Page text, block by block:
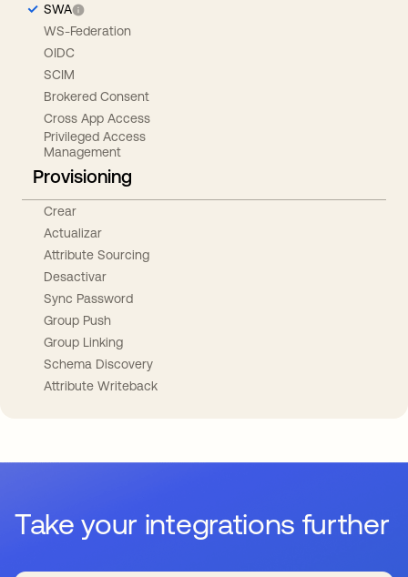
SWA
WS-Federation
OIDC
SCIM
Brokered Consent
Cross App Access
Privileged Access
Management
Provisioning
Crear
Actualizar
Attribute Sourcing
Desactivar
Sync Password
Group Push
Group Linking
Schema Discovery
Attribute Writeback
Take your integrations further